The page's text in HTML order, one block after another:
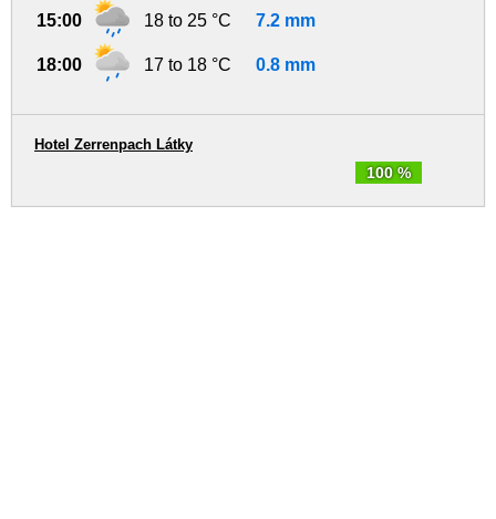
15:00 18 to 25 °C 7.2 mm
18:00 17 to 18 °C 0.8 mm
100 %
Hotel Zerrenpach Látky